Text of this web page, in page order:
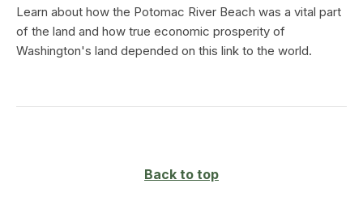
Learn about how the Potomac River Beach was a vital part
of the land and how true economic prosperity of
Washington's land depended on this link to the world.
Back to top